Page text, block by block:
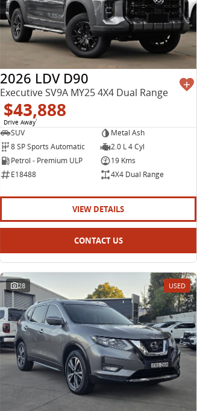
2026 LDV D90
Executive SV9A MY25 4X4 Dual Range
$43,888
Drive Away1
SUV
Metal Ash
8 SP Sports Automatic
2.0 L 4 Cyl
Petrol - Premium ULP
19 Kms
E18488
4X4 Dual Range
VIEW DETAILS
CONTACT US
28 USED